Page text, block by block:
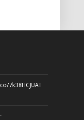
7k38HCJUAT